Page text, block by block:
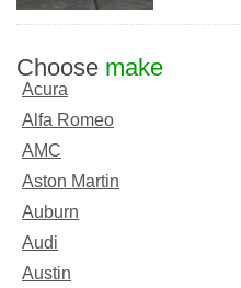
Choose make
Acura
Alfa Romeo
AMC
Aston Martin
Auburn
Audi
Austin